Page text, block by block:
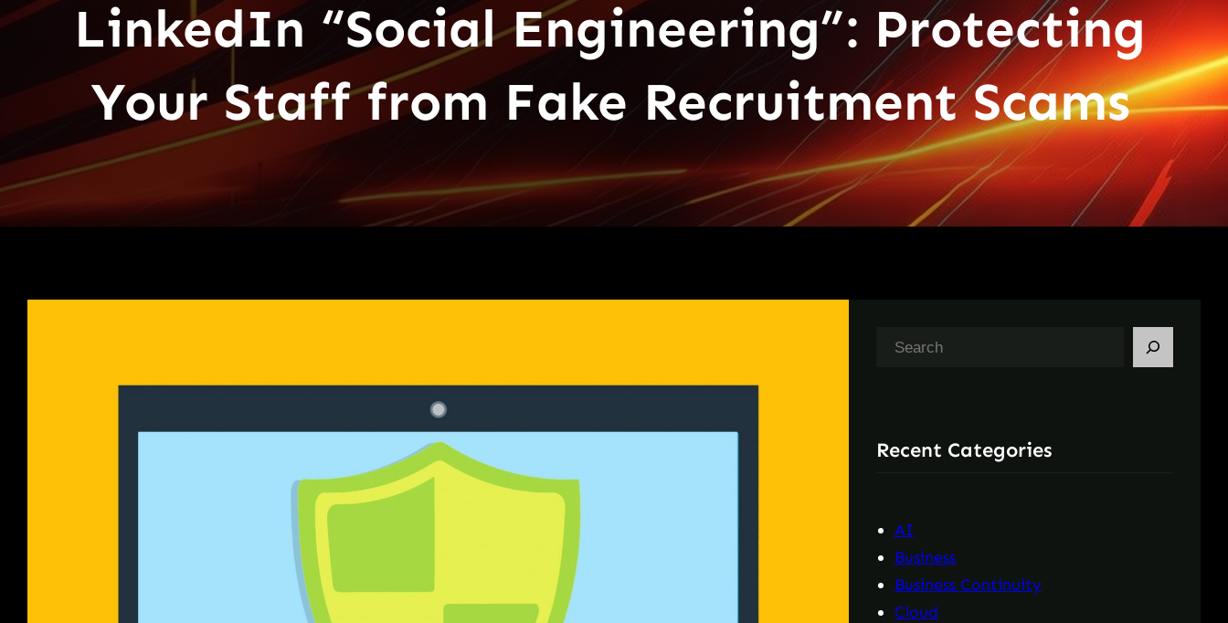
LinkedIn “Social Engineering”: Protecting
Your Staff from Fake Recruitment Scams
c
Recent Categories
AI
Business
Business Continuity
Cloud